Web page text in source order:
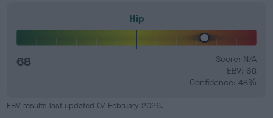
Hip
68
Score: N/A
EBV: 68
Confidence: 48%
EBV results last updated 07 February 2026.